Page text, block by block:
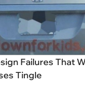
Failures That
Tingle